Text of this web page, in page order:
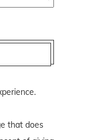
that does